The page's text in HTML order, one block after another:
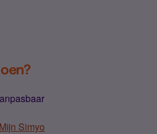
Mijn Simyo